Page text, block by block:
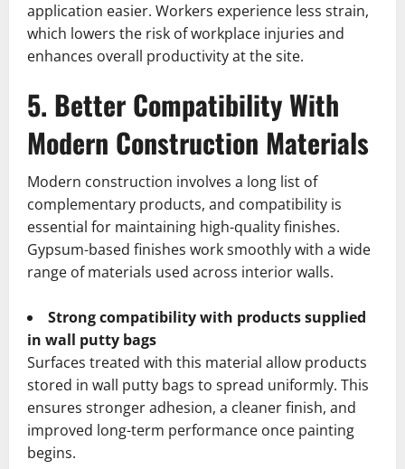
application easier. Workers experience less strain,
which lowers the risk of workplace injuries and
enhances overall productivity at the site.
5. Better Compatibility With
Modern Construction Materials
Modern construction involves a long list of
complementary products, and compatibility is
essential for maintaining high-quality finishes.
Gypsum-based finishes work smoothly with a wide
range of materials used across interior walls.
Strong compatibility with products supplied
in wall putty bags
Surfaces treated with this material allow products
stored in wall putty bags to spread uniformly. This
ensures stronger adhesion, a cleaner finish, and
improved long-term performance once painting
begins.